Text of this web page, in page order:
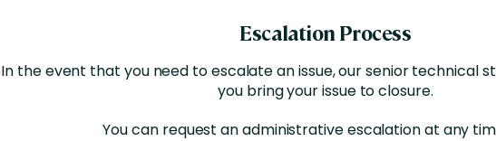
Escalation Process
In the event that you need to escalate an issue, our senior technical
you bring your issue to closure.
You can request an administrative escalation at any